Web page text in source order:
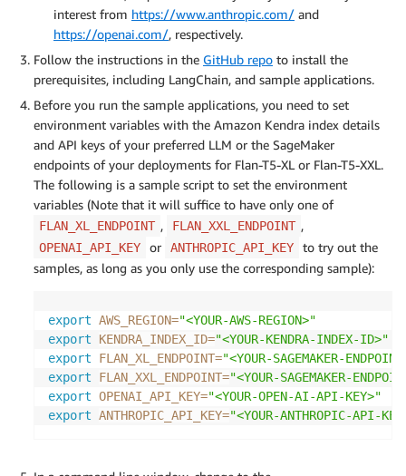
interest from https://www.anthropic.com/ and
https://openai.com/, respectively.
Follow the instructions in the GitHub repo to install the
prerequisites, including LangChain, and sample applications.
Before you run the sample applications, you need to set
environment variables with the Amazon Kendra index details
and API keys of your preferred LLM or the SageMaker
endpoints of your deployments for Flan-T5-XL or Flan-T5-XXL.
The following is a sample script to set the environment
variables (Note that it will suffice to have only one of
FLAN_XL_ENDPOINT , FLAN_XXL_ENDPOINT ,
OPENAI_API_KEY or ANTHROPIC_API_KEY
to try out the
samples, as long as you only use the corresponding sample):
export AWS_REGION="<YOUR-AWS-REGION>"
export
KENDRA_INDEX_ID="<YOUR-KENDRA-INDEX-ID>"
export
FLAN_XL_ENDPOINT="<YOUR-SAGEMAKER-
export
FLAN_XXL_ENDPOINT="<YOUR-SAGEMAKER-
export OPENAI_API_KEY="<YOUR-OPEN-AI-API-KEY>"
export ANTHROPIC_API_KEY="<YOUR-ANTHROPIC-API-